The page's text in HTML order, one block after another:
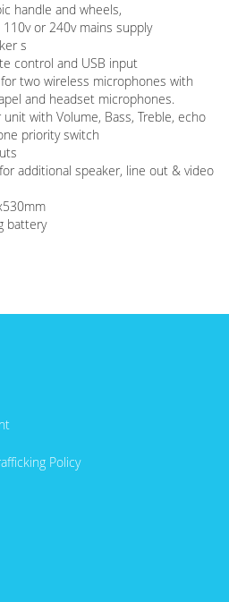
handle and wheels,
or 240v mains supply
s
control and USB input
two wireless microphones with
and headset microphones.
with Volume, Bass, Treble, echo
priority switch
additional speaker, line out & video
battery
Policy